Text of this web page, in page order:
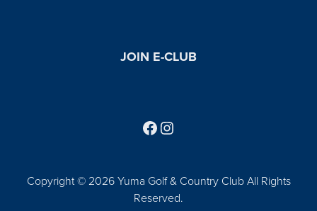
JOIN E-CLUB
Copyright © 2026 Yuma Golf & Country Club All Rights
Reserved.
Follow us on Facebook
Find us on Instagram